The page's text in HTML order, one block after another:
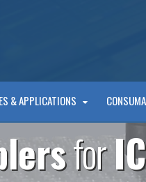
& APPLICATIONS
for